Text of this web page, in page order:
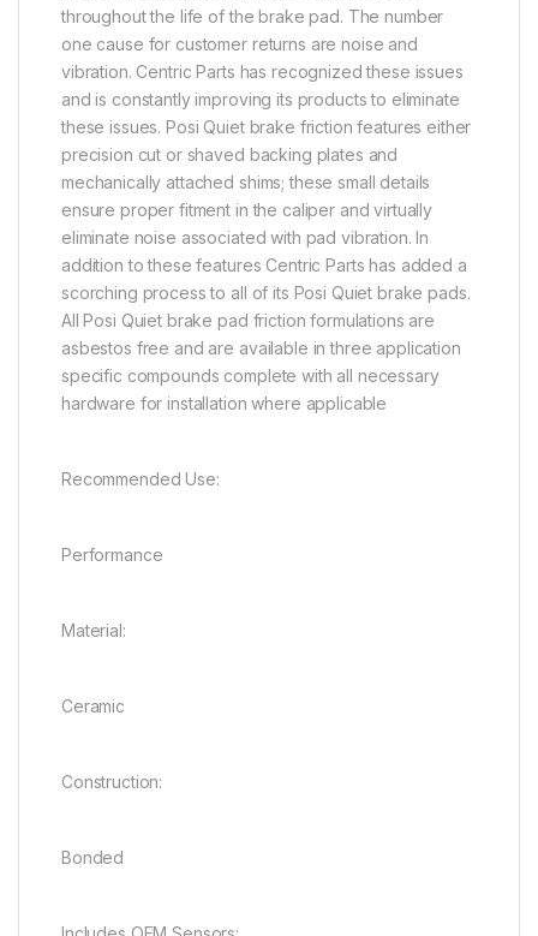
throughout the life of the brake pad. The number
one cause for customer returns are noise and
vibration. Centric Parts has recognized these issues
and is constantly improving its products to eliminate
these issues. Posi Quiet brake friction features either
precision cut or shaved backing plates and
mechanically attached shims; these small details
ensure proper fitment in the caliper and virtually
eliminate noise associated with pad vibration. In
addition to these features Centric Parts has added a
scorching process to all of its Posi Quiet brake pads.
All Posi Quiet brake pad friction formulations are
asbestos free and are available in three application
specific compounds complete with all necessary
hardware for installation where applicable
Recommended Use:
Performance
Material:
Ceramic
Construction:
Bonded